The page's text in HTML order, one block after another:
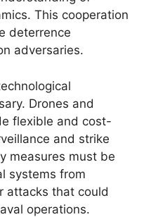
This cooperation
deterrence
adversaries.
Drones and
flexible and cost-
and strike
measures must be
systems from
attacks that could
operations.